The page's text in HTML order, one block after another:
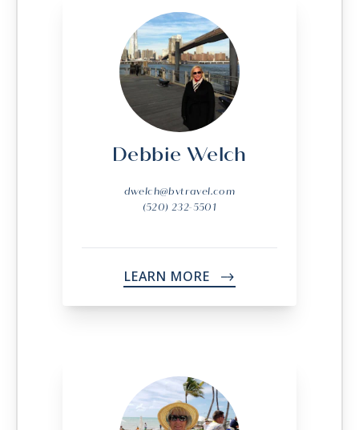
Debbie Welch
dwelch@bvtravel.com
(520) 232-5501
LEARN MORE ->